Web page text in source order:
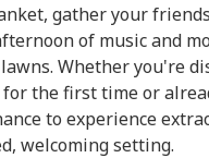
gather your
of music and
Whether you're
the first time or
to experience
welcoming setting.